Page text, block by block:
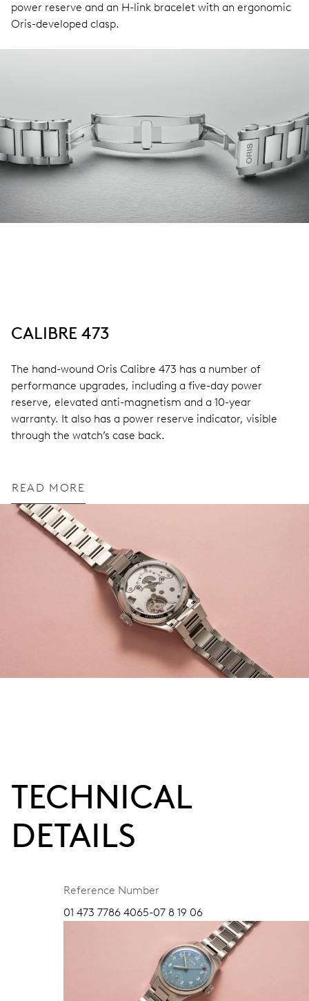
power reserve and an H-link bracelet with an ergonomic
Oris-developed clasp.
CALIBRE 473
The hand-wound Oris Calibre 473 has a number of
performance upgrades, including a five-day power
reserve, elevated anti-magnetism and a 10-year
warranty. It also has a power reserve indicator, visible
through the watch’s case back.
READ MORE
TECHNICAL
DETAILS
Reference Number
01 473 7786 4065-07 8 19 06